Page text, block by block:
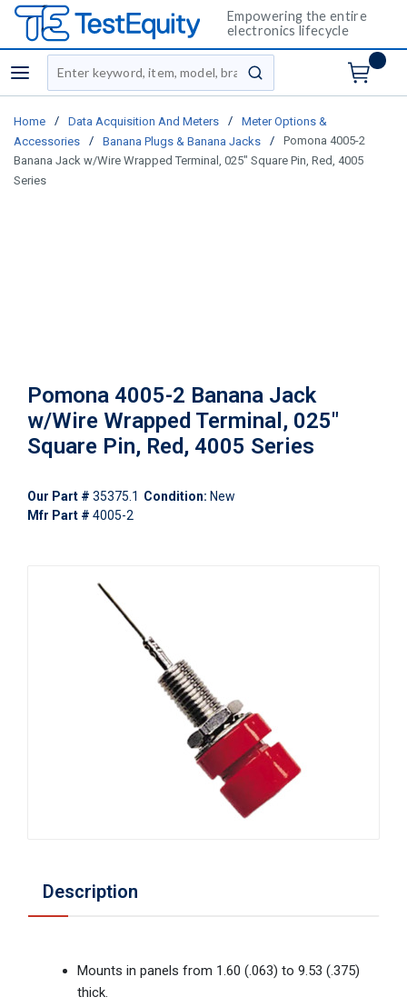
Empowering the entire
electronics lifecycle
menu
Site Search
submit search
Home / Data Acquisition And Meters /
Meter Options &
Accessories
/ Banana Plugs & Banana Jacks /
Pomona 4005-2
Banana Jack w/Wire Wrapped Terminal, 025" Square Pin, Red, 4005
Series
Pomona 4005-2 Banana Jack
w/Wire Wrapped Terminal, 025"
Square Pin, Red, 4005 Series
Our Part # 35375.1 Condition: New
Mfr Part # 4005-2
Description
Mounts in panels from 1.60 (.063) to 9.53 (.375)
thick.